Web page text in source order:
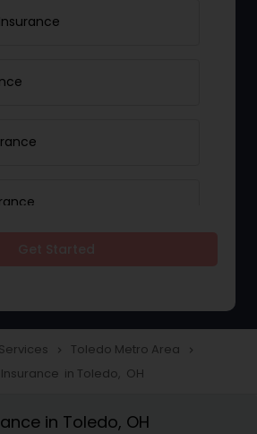
navigate_next Toledo Metro Area navigate_next
in Toledo, OH
in Toledo, OH